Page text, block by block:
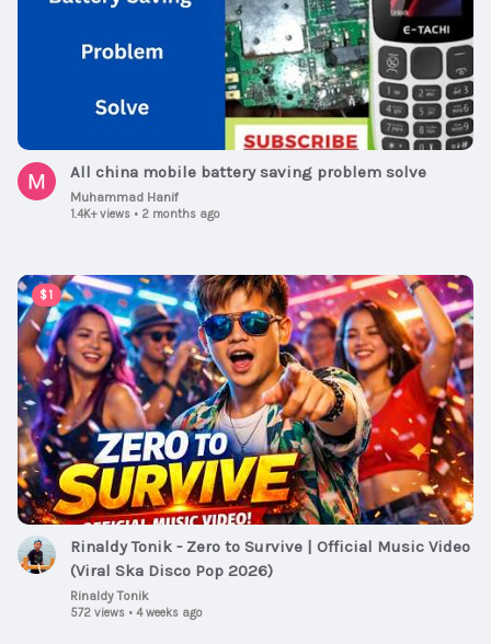
All china mobile battery saving problem solve
Muhammad Hanif
1.4K+ views • 2 months ago
$1
00:02:15
Rinaldy Tonik - Zero to Survive | Official Music Video
(Viral Ska Disco Pop 2026)
Rinaldy Tonik
572 views • 4 weeks ago